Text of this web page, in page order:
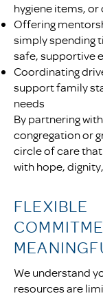
hygiene items,
Offering
simply spending
safe, supportive
Coordinating
support family
needs
By partnering
congregation or
circle of care
with hope,
FLEXIBLE
We understand
resources are